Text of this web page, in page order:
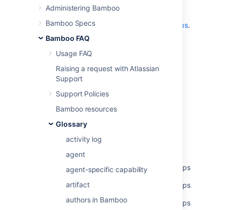
Administering Bamboo
Bamboo Specs
Bamboo FAQ
Usage FAQ
Raising a request with Atlassian
Support
Support Policies
Bamboo resources
Glossary
activity log
agent
agent-specific capability
artifact
authors in Bamboo
whole.
Granting global permissions to users or groups.
See alsoplan permission
Last modified on Dec 15, 2021
Was this helpful?
Set global permissions to multiple users/groups
Set global permissions to multiple users/groups
Set global permissions to multiple users/groups